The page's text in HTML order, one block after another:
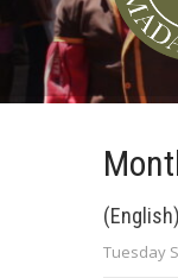
Tuesday